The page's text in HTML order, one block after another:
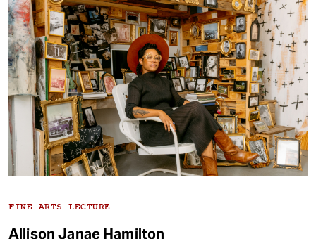
FINE ARTS LECTURE
Allison Janae Hamilton